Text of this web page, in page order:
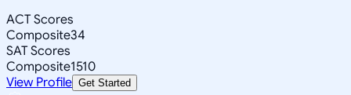
ACT Scores
Composite34
SAT Scores
Composite1510
View Profile Get Started